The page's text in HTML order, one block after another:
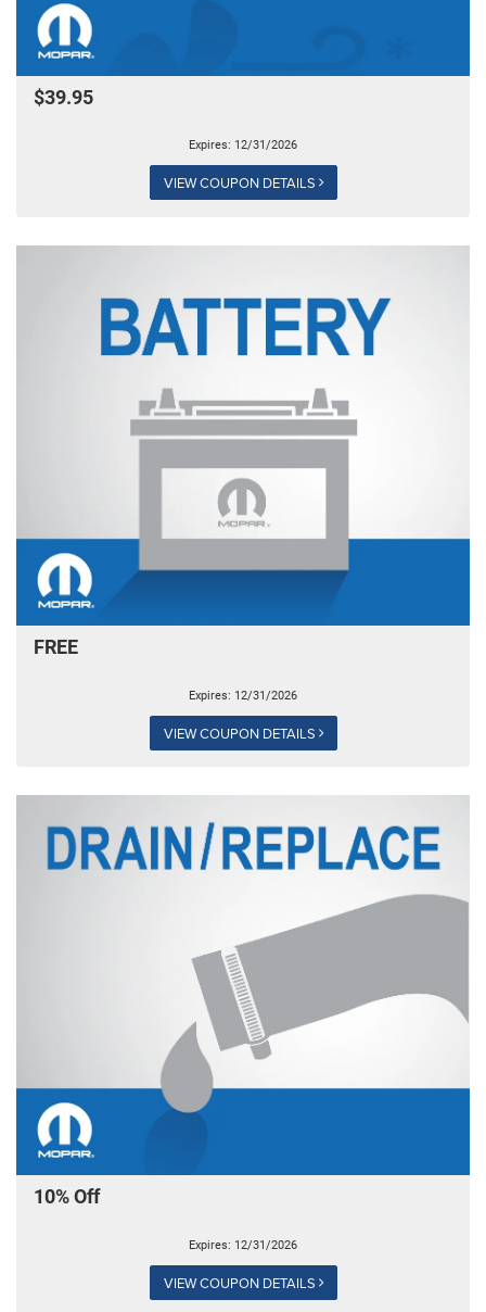
$39.95
Expires: 12/31/2026
VIEW COUPON DETAILS
FREE
Expires: 12/31/2026
VIEW COUPON DETAILS
10% Off
Expires: 12/31/2026
VIEW COUPON DETAILS